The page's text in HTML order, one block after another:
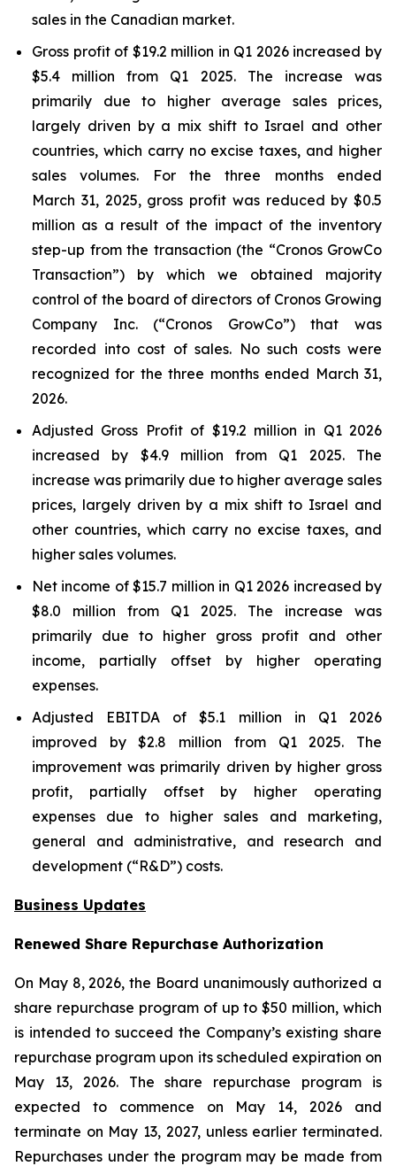
sales in the Canadian market.
Gross profit of $19.2 million in Q1 2026 increased by
$5.4 million from Q1 2025. The increase was
primarily due to higher average sales prices,
largely driven by a mix shift to Israel and other
countries, which carry no excise taxes, and higher
sales volumes. For the three months ended
March 31, 2025, gross profit was reduced by $0.5
million as a result of the impact of the inventory
step-up from the transaction (the “Cronos GrowCo
Transaction”) by which we obtained majority
control of the board of directors of Cronos Growing
Company Inc. (“Cronos GrowCo”) that was
recorded into cost of sales. No such costs were
recognized for the three months ended March 31,
2026.
Adjusted Gross Profit of $19.2 million in Q1 2026
increased by $4.9 million from Q1 2025. The
increase was primarily due to higher average sales
prices, largely driven by a mix shift to Israel and
other countries, which carry no excise taxes, and
higher sales volumes.
Net income of $15.7 million in Q1 2026 increased by
$8.0 million from Q1 2025. The increase was
primarily due to higher gross profit and other
income, partially offset by higher operating
expenses.
Adjusted EBITDA of $5.1 million in Q1 2026
improved by $2.8 million from Q1 2025. The
improvement was primarily driven by higher gross
profit, partially offset by higher operating
expenses due to higher sales and marketing,
general and administrative, and research and
development (“R&D”) costs.
Business Updates
Renewed Share Repurchase Authorization
On May 8, 2026, the Board unanimously authorized a
share repurchase program of up to $50 million, which
is intended to succeed the Company’s existing share
repurchase program upon its scheduled expiration on
May 13, 2026. The share repurchase program is
expected to commence on May 14, 2026 and
terminate on May 13, 2027, unless earlier terminated.
Repurchases under the program may be made from